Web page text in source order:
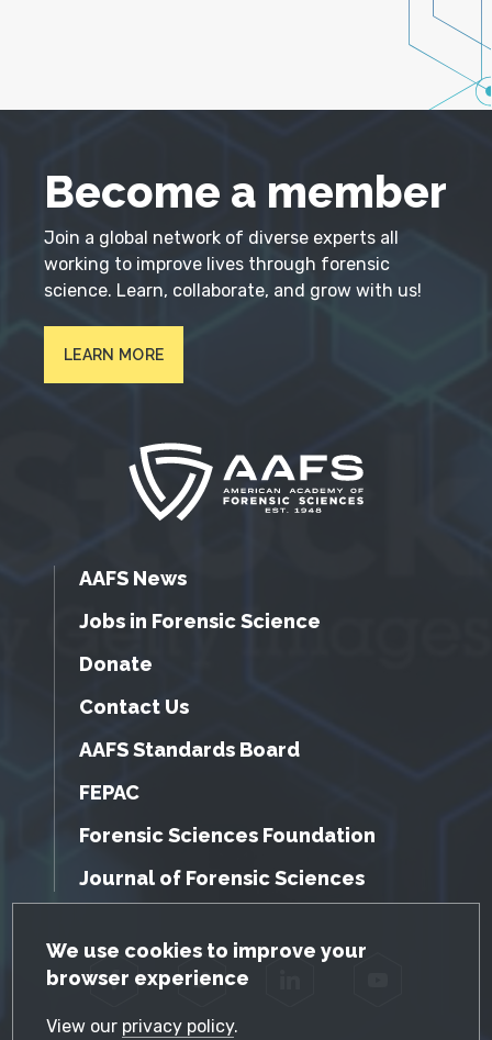
GDPR Cookie Notice
We use cookies to improve your
browser experience
View our privacy policy.
Become a member
Join a global network of diverse experts all
working to improve lives through forensic
science. Learn, collaborate, and grow with us!
LEARN MORE
AAFS News
Jobs in Forensic Science
Donate
Contact Us
AAFS Standards Board
FEPAC
Forensic Sciences Foundation
Journal of Forensic Sciences
Facebook Twitter